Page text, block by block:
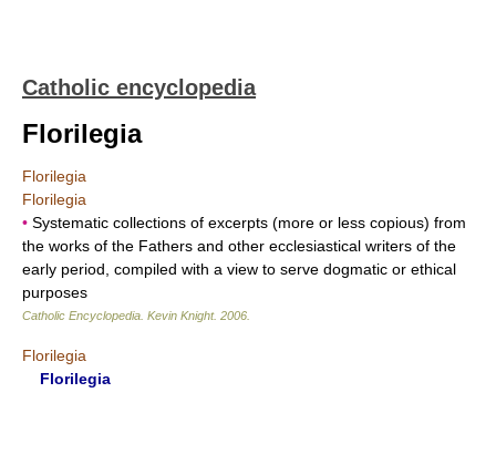
Catholic encyclopedia
Florilegia
Florilegia
Florilegia
• Systematic collections of excerpts (more or less copious) from
the works of the Fathers and other ecclesiastical writers of the
early period, compiled with a view to serve dogmatic or ethical
purposes
Catholic Encyclopedia Kevin Knight. 2006
Florilegia
Florilegia